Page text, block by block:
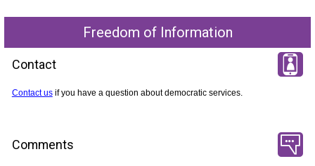
Freedom of Information
Contact
Contact usif you have a question about democratic services.
Comments